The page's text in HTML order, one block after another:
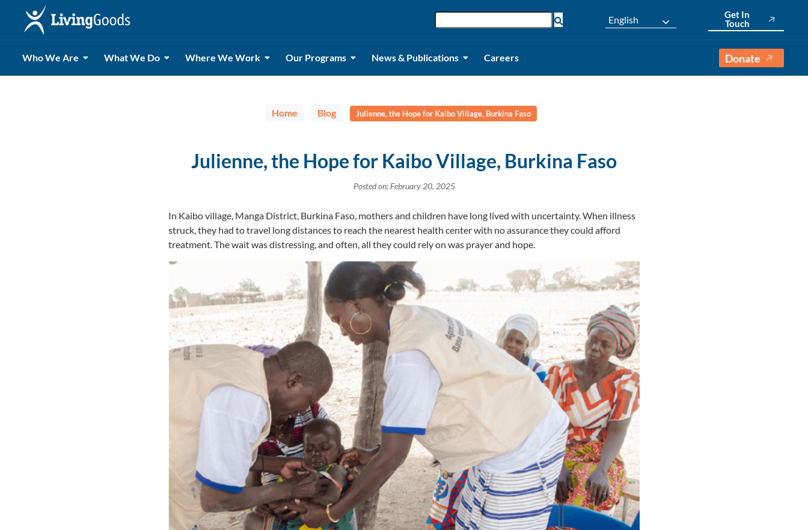
English
Get In
Touch
Who We Are What We Do Where We Work Our Programs News & Publications Careers Donate
Home Blog Julienne, the Hope for Kaibo Village, Burkina Faso
Julienne, the Hope for Kaibo Village, Burkina Faso
Posted on: February 20, 2025
In Kaibo village, Manga District, Burkina Faso, mothers and children have long lived with uncertainty. When illness
struck, they had to travel long distances to reach the nearest health center with no assurance they could afford
treatment. The wait was distressing, and often, all they could rely on was prayer and hope.